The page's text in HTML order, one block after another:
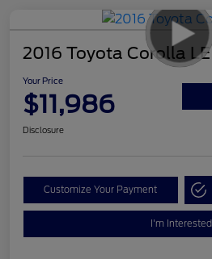
2016 Toyota Corolla LE
Your Price
$11,986
Disclosure
Customize Your Payment
I'm Interested